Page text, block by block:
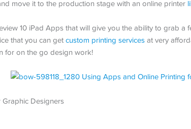
move it to the production stage with an online printer
10 iPad Apps that will give you the ability to grab
that you can get custom printing services at very
for on the go design work!
Graphic Designers